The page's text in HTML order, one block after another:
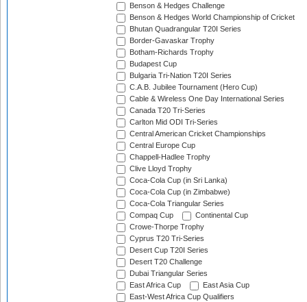
Benson & Hedges Challenge
Benson & Hedges World Championship of Cricket
Bhutan Quadrangular T20I Series
Border-Gavaskar Trophy
Botham-Richards Trophy
Budapest Cup
Bulgaria Tri-Nation T20I Series
C.A.B. Jubilee Tournament (Hero Cup)
Cable & Wireless One Day International Series
Canada T20 Tri-Series
Carlton Mid ODI Tri-Series
Central American Cricket Championships
Central Europe Cup
Chappell-Hadlee Trophy
Clive Lloyd Trophy
Coca-Cola Cup (in Sri Lanka)
Coca-Cola Cup (in Zimbabwe)
Coca-Cola Triangular Series
Compaq Cup
Continental Cup
Crowe-Thorpe Trophy
Cyprus T20 Tri-Series
Desert Cup T20I Series
Desert T20 Challenge
Dubai Triangular Series
East Africa Cup
East Asia Cup
East-West Africa Cup Qualifiers